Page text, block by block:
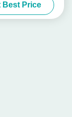
Best Price